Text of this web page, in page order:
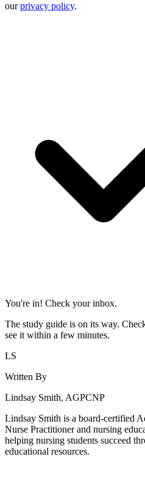
ourprivacy policy.
You're in! Check your inbox.
The study guide is on its way.
see it within a few minutes.
LS
Written By
Lindsay Smith, AGPCNP
Lindsay Smith is a board-certified
Nurse Practitioner and nursing
helping nursing students succeed
educational resources.